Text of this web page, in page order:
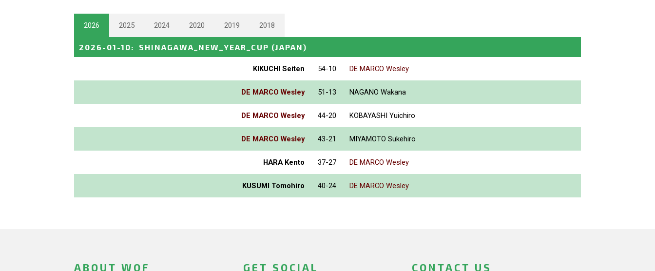
2026 2025 2024 2020 2019 2018
2026-01-10: SHINAGAWA_NEW_YEAR_CUP (JAPAN)
KIKUCHI Seiten 54-10 DE MARCO Wesley
DE MARCO Wesley 51-13 NAGANO Wakana
DE MARCO Wesley 44-20 KOBAYASHI Yuichiro
DE MARCO Wesley 43-21 MIYAMOTO Sukehiro
HARA Kento 37-27 DE MARCO Wesley
KUSUMI Tomohiro 40-24 DE MARCO Wesley
ABOUT WOF GET SOCIAL CONTACT US